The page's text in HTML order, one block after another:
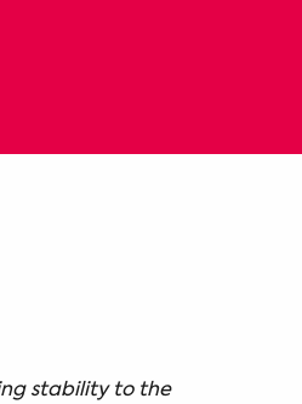
stability to the